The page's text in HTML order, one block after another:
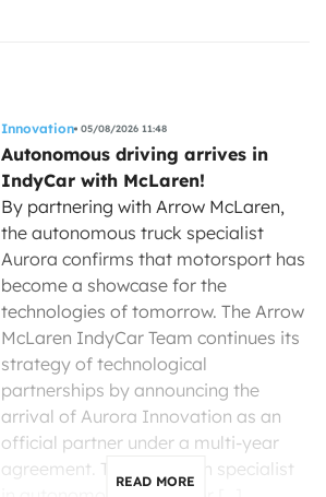
Innovation 05/08/2026 11:48
Autonomous driving arrives in
IndyCar with McLaren!
By partnering with Arrow McLaren,
the autonomous truck specialist
Aurora confirms that motorsport has
become a showcase for the
technologies of tomorrow. The Arrow
McLaren IndyCar Team continues its
strategy of technological
partnerships by announcing the
arrival of Aurora Innovation as an
official partner under a multi-year
agreement. The American specialist
READ MORE